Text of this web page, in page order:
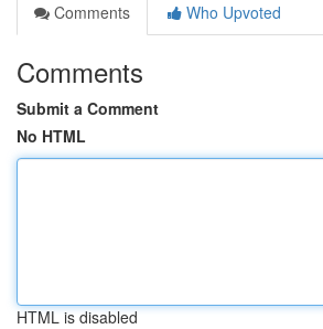
Comments
Who Upvoted
Comments
Submit a Comment
No HTML
HTML is disabled